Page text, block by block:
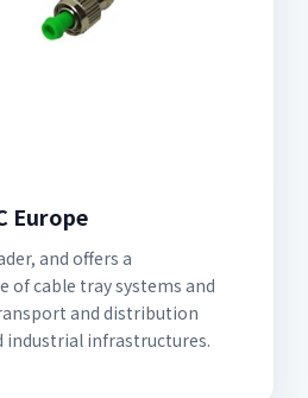
Europe
and offers a
of cable tray systems and
and distribution
industrial infrastructures.